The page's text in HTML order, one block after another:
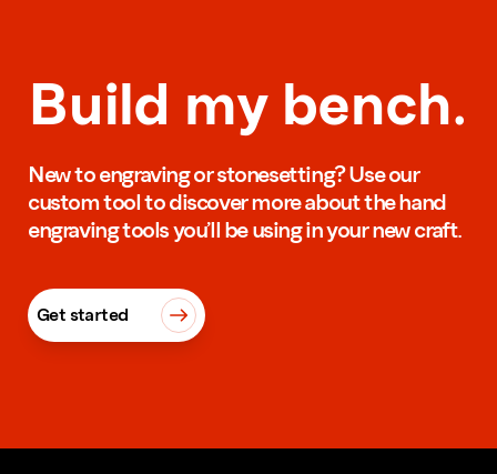
Build my bench.
New to engraving or stonesetting? Use our
custom tool to discover more about the hand
engraving tools you’ll be using in your new craft.
Get started